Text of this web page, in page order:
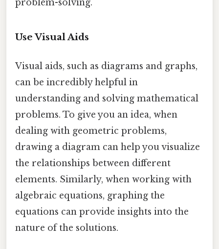
problem-solving.
Use Visual Aids
Visual aids, such as diagrams and graphs,
can be incredibly helpful in
understanding and solving mathematical
problems. To give you an idea, when
dealing with geometric problems,
drawing a diagram can help you visualize
the relationships between different
elements. Similarly, when working with
algebraic equations, graphing the
equations can provide insights into the
nature of the solutions.